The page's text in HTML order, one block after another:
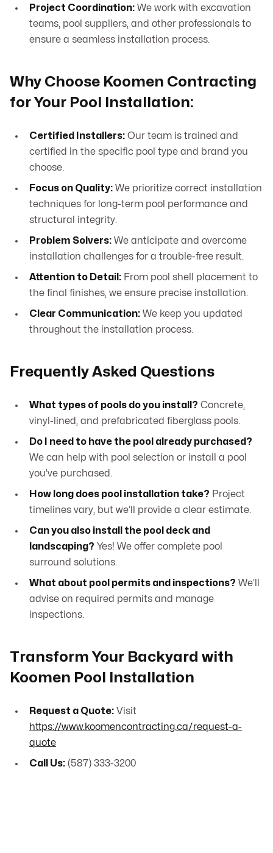
Project Coordination: We work with excavation
teams, pool suppliers, and other professionals to
ensure a seamless installation process.
Why Choose Koomen Contracting
for Your Pool Installation:
Certified Installers: Our team is trained and
certified in the specific pool type and brand you
choose.
Focus on Quality: We prioritize correct installation
techniques for long-term pool performance and
structural integrity.
Problem Solvers: We anticipate and overcome
installation challenges for a trouble-free result.
Attention to Detail: From pool shell placement to
the final finishes, we ensure precise installation.
Clear Communication: We keep you updated
throughout the installation process.
Frequently Asked Questions
What types of pools do you install? Concrete,
vinyl-lined, and prefabricated fiberglass pools.
Do I need to have the pool already purchased?
We can help with pool selection or install a pool
you’ve purchased.
How long does pool installation take? Project
timelines vary, but we’ll provide a clear estimate.
Can you also install the pool deck and
landscaping? Yes! We offer complete pool
surround solutions.
What about pool permits and inspections? We’ll
advise on required permits and manage
inspections.
Transform Your Backyard with
Koomen Pool Installation
Request a Quote: Visit
https://www.koomencontracting.ca/request-a-
quote
Call Us: (587) 333-3200